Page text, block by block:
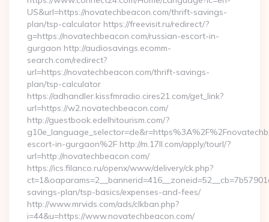
US&url=https://novatechbeacon.com/thrift-savings-
plan/tsp-calculator https://freevisit.ru/redirect/?
g=https://novatechbeacon.com/russian-escort-in-
gurgaon http://audiosavings.ecomm-
search.com/redirect?
url=https://novatechbeacon.com/thrift-savings-
plan/tsp-calculator
https://adhandler.kissfmradio.cires21.com/get_link?
url=https://w2.novatechbeacon.com/
http://guestbook.edelhitourism.com/?
escort-in-gurgaon%2F http://m.17ll.com/apply/tourl/?
url=http://novatechbeacon.com/
https://ics.filanco.ru/openx/www/delivery/ck.php?
savings-plan/tsp-basics/expenses-and-fees/
http://www.mrvids.com/ads/clkban.php?
i=44&u=https://www.novatechbeacon.com/